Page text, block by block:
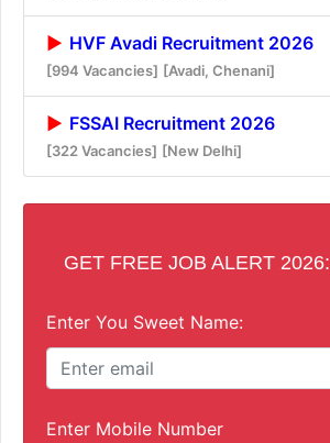
HVF Avadi Recruitment 2026
[994 Vacancies] [Avadi, Chenani]
FSSAI Recruitment 2026
[322 Vacancies] [New Delhi]
GET FREE JOB ALERT 2026:
Enter You Sweet Name:
Enter Mobile Number